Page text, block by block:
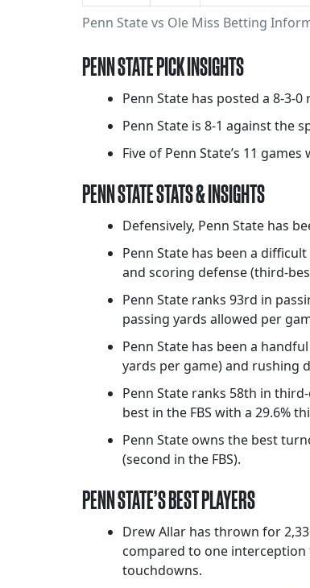
Penn State vs Ole Miss Betting
PENN STATE PICK INSIGHTS
Penn State has posted a 8-3-
Penn State is 8-1 against the
Five of Penn State’s 11
PENN STATE STATS & INSIGHTS
Defensively, Penn State has
Penn State has been a
and scoring defense (third-
Penn State ranks 93rd in
passing yards allowed per
Penn State has been a
yards per game) and rushing
Penn State ranks 58th in
best in the FBS with a 29.6%
Penn State owns the best
(second in the FBS).
PENN STATE’S BEST PLAYERS
Drew Allar has thrown for
compared to one interception
touchdowns.